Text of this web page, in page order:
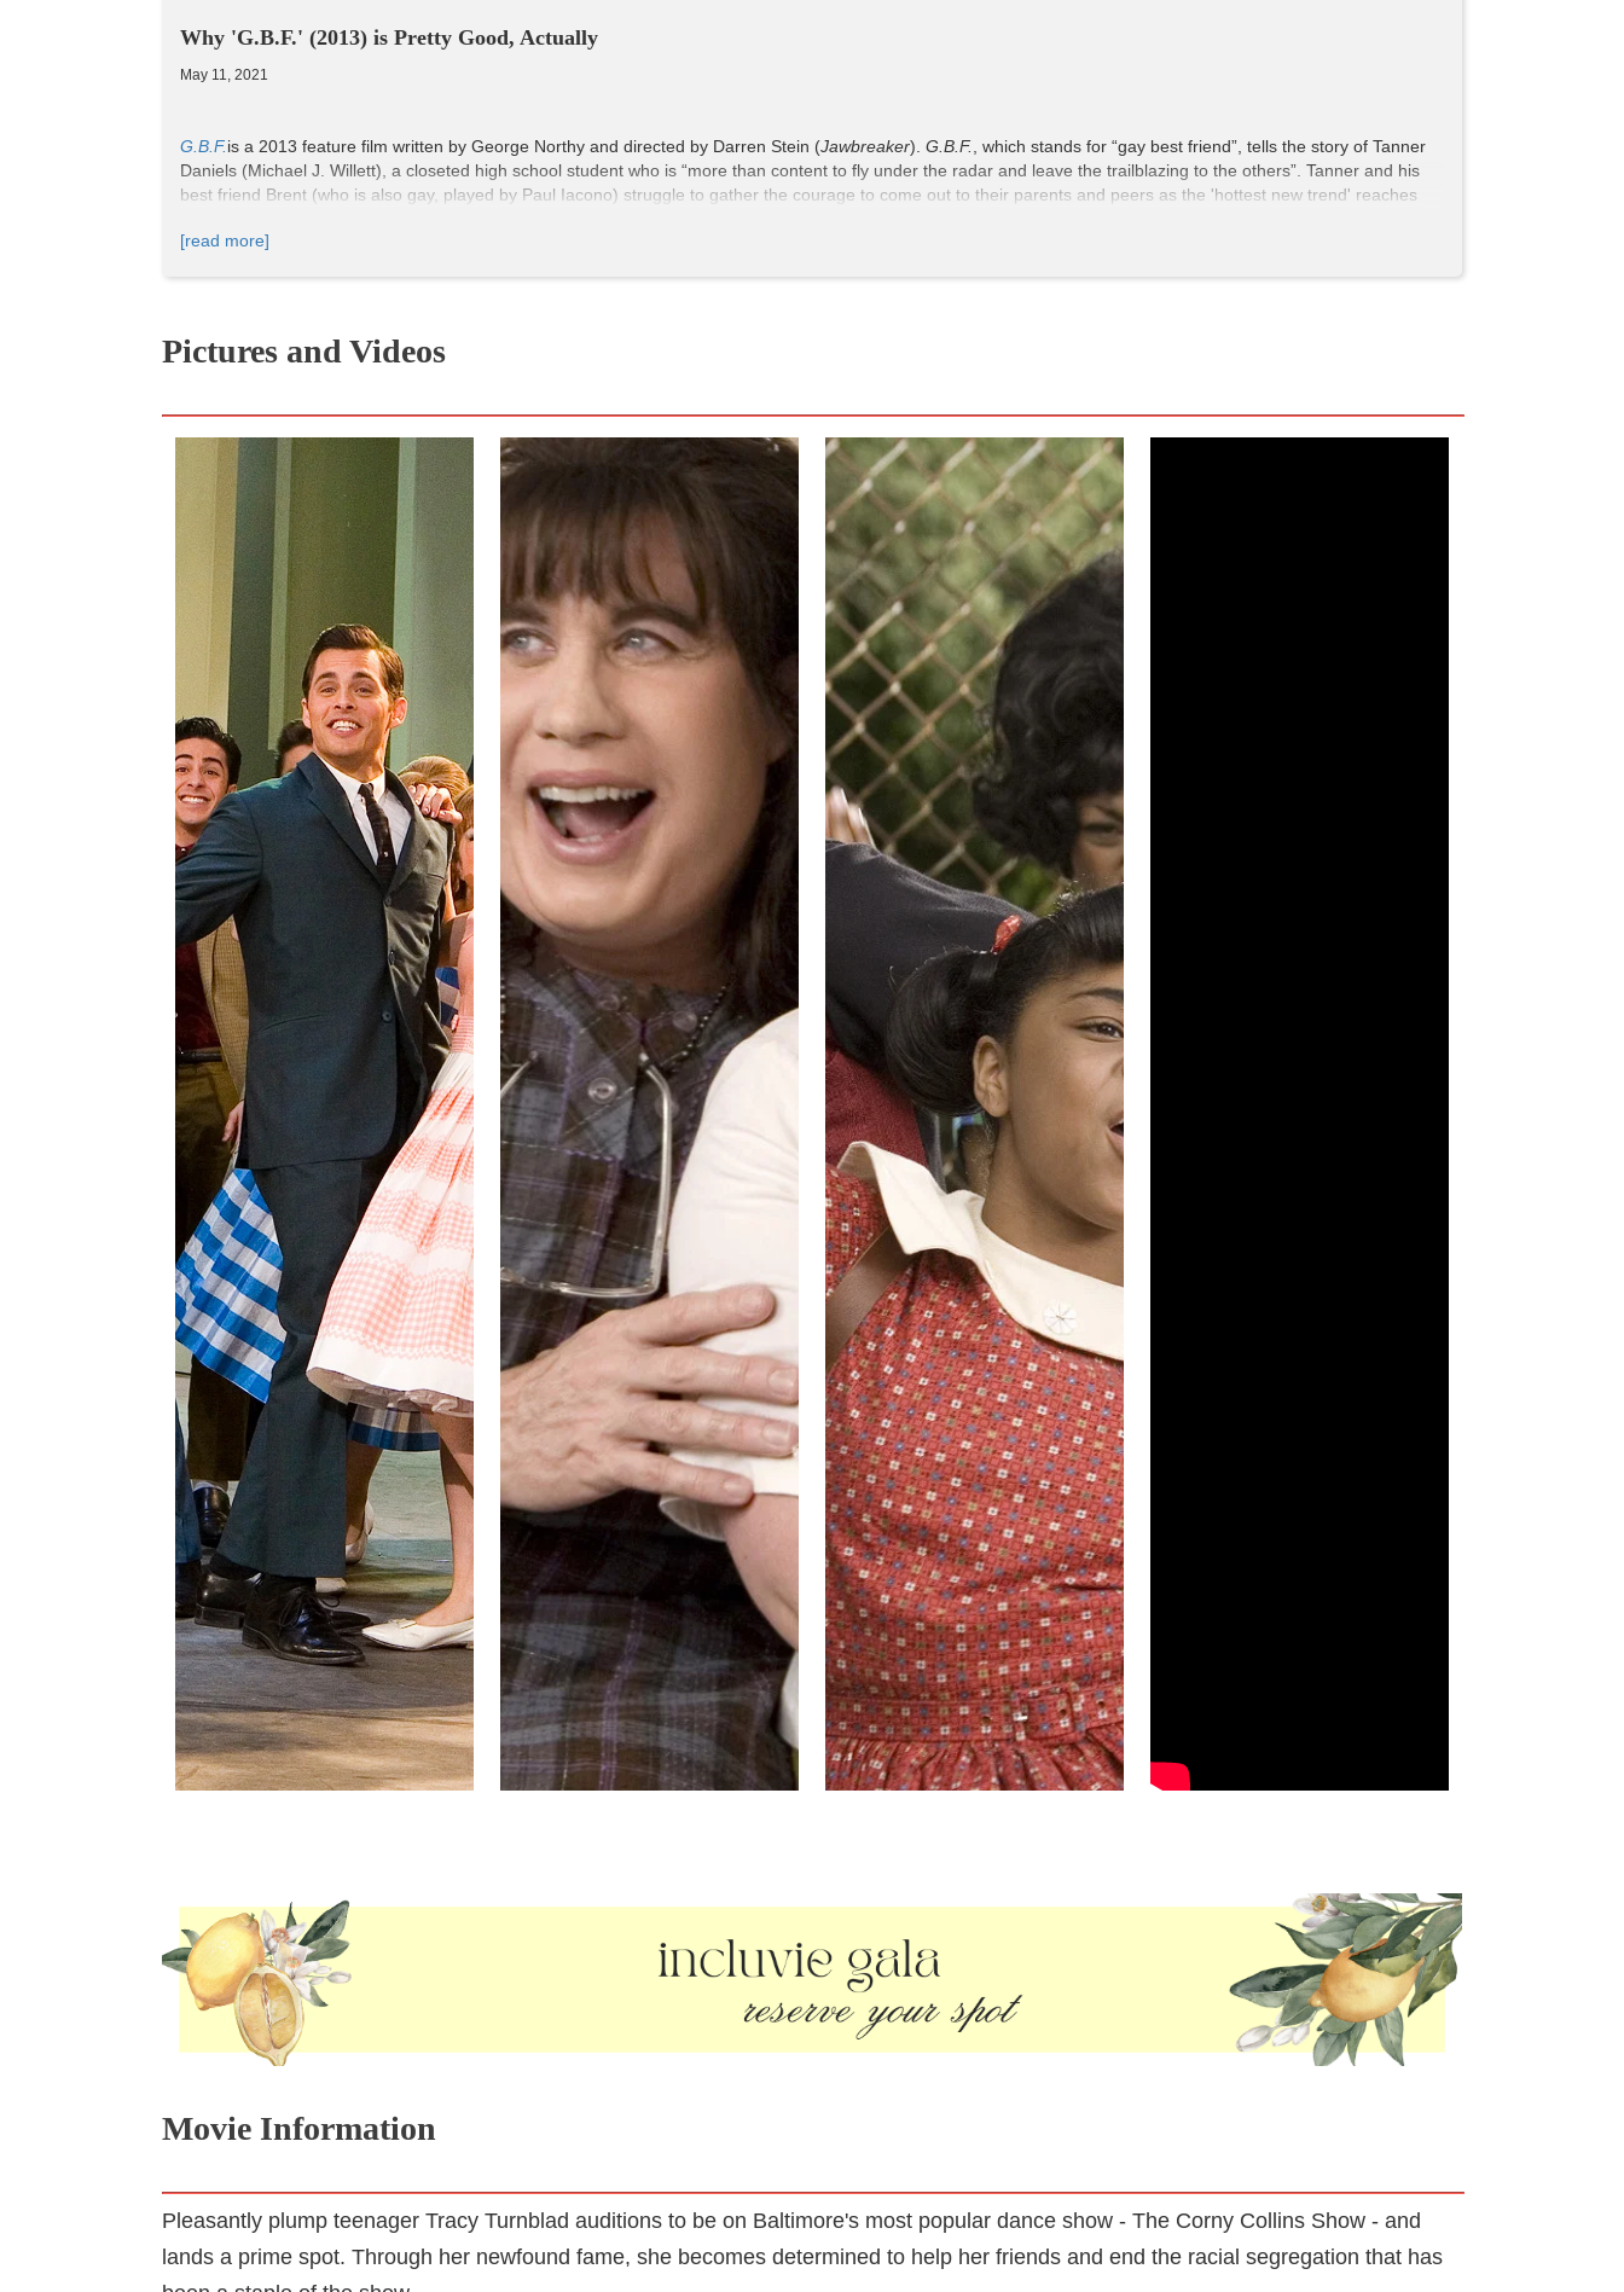
Why 'G.B.F.' (2013) is Pretty Good, Actually
May 11, 2021
G.B.F.is a 2013 feature film written by George Northy and directed by Darren Stein (Jawbreaker).G.B.F.
, which stands for “gay best friend”, tells the story of Tanner
Daniels (Michael J. Willett), a closeted high school student who is “more than content to fly under the radar and leave the trailblazing to the others”. Tanner and his
best friend Brent (who is also gay, played by Paul Iacono) struggle to gather the courage to come out to their parents and peers as the 'hottest new trend' reaches
ofMean Girls
[read more]
Pictures and Videos
Movie Information
Pleasantly plump teenager Tracy Turnblad auditions to be on Baltimore's most popular dance show - The Corny Collins Show - and
lands a prime spot. Through her newfound fame, she becomes determined to help her friends and end the racial segregation that has